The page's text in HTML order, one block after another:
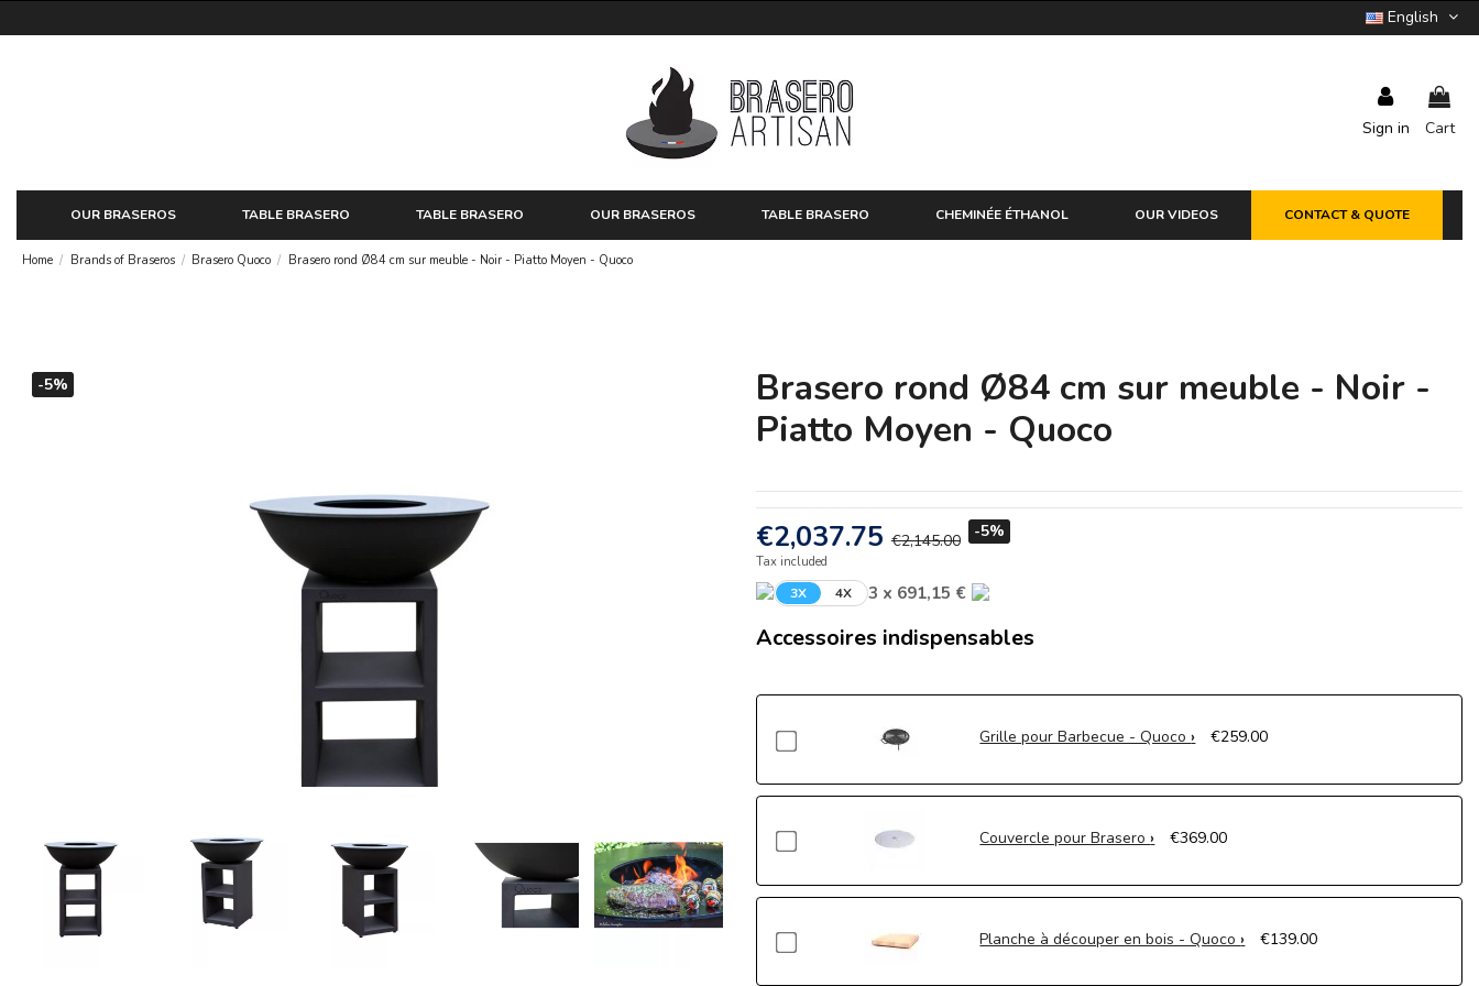
English
Sign in Cart
OUR BRASEROS TABLE BRASERO TABLE BRASERO OUR BRASEROS TABLE BRASERO CHEMINÉE ÉTHANOL OUR VIDEOS CONTACT & QUOTE
Home Brands of Braseros Brasero Quoco Brasero rond Ø84 cm sur meuble - Noir - Piatto Moyen - Quoco
-5%
Brasero rond Ø84 cm sur meuble - Noir -
Piatto Moyen - Quoco
€2,037.75 €2,145.00 -5%
Tax included
3X 4X 3 x 691,15 €
Accessoires indispensables
Grille pour Barbecue - Quoco €259.00
Couvercle pour Brasero €369.00
Planche à découper en bois - Quoco €139.00